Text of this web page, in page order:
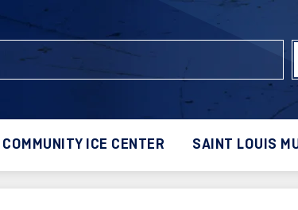
ICE CENTER SAINT LOUIS